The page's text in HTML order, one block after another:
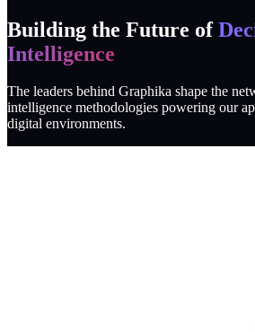
Building the Future of
Intelligence
The leaders behind Graphika shape the
intelligence methodologies powering our
digital environments.